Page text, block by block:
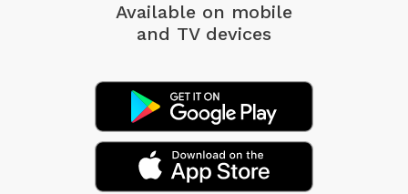
Available on mobile
and TV devices